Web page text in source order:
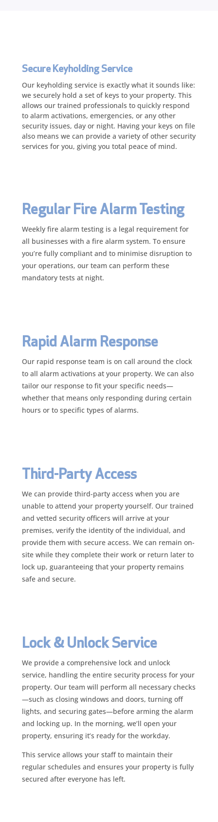
Secure Keyholding Service
Our keyholding service is exactly what it sounds like:
we securely hold a set of keys to your property. This
allows our trained professionals to quickly respond
to alarm activations, emergencies, or any other
security issues, day or night. Having your keys on file
also means we can provide a variety of other security
services for you, giving you total peace of mind.
Regular Fire Alarm Testing
Weekly fire alarm testing is a legal requirement for
all businesses with a fire alarm system. To ensure
you’re fully compliant and to minimise disruption to
your operations, our team can perform these
mandatory tests at night.
Rapid Alarm Response
Our rapid response team is on call around the clock
to all alarm activations at your property. We can also
tailor our response to fit your specific needs—
whether that means only responding during certain
hours or to specific types of alarms.
Third-Party Access
We can provide third-party access when you are
unable to attend your property yourself. Our trained
and vetted security officers will arrive at your
premises, verify the identity of the individual, and
provide them with secure access. We can remain on-
site while they complete their work or return later to
lock up, guaranteeing that your property remains
safe and secure.
Lock & Unlock Service
We provide a comprehensive lock and unlock
service, handling the entire security process for your
property. Our team will perform all necessary checks
—such as closing windows and doors, turning off
lights, and securing gates—before arming the alarm
and locking up. In the morning, we’ll open your
property, ensuring it’s ready for the workday.
This service allows your staff to maintain their
regular schedules and ensures your property is fully
secured after everyone has left.